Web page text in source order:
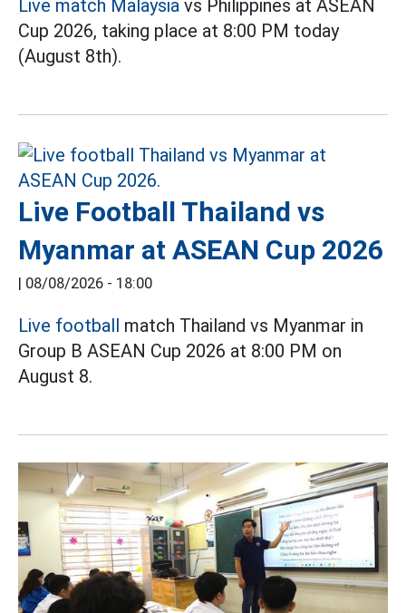
Live match Malaysia vs Philippines at ASEAN
Cup 2026, taking place at 8:00 PM today
(August 8th).
Live Football Thailand vs
Myanmar at ASEAN Cup 2026
08/08/2026 - 18:00
Live football match Thailand vs Myanmar in
Group B ASEAN Cup 2026 at 8:00 PM on
August 8.